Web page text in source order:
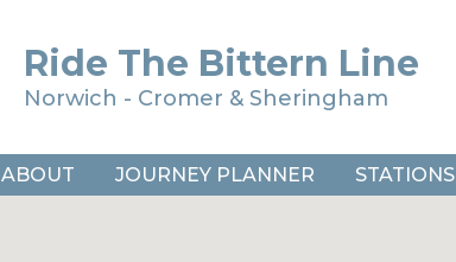
Ride The Bittern Line
Norwich - Cromer & Sheringham
ABOUT JOURNEY PLANNER STATIONS